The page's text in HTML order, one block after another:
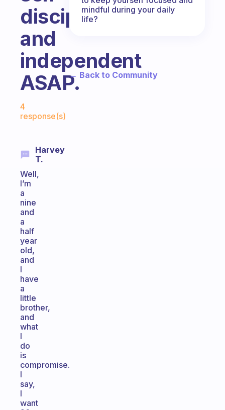
discipline
and
independent
ASAP.
4
response(s)
Harvey
T.
Well,
I’m
a
nine
and
a
half
year
old,
and
I
have
a
little
brother,
and
what
I
do
is
compromise.
I
say,
I
want
mindful during your daily
life?
← Back to Community